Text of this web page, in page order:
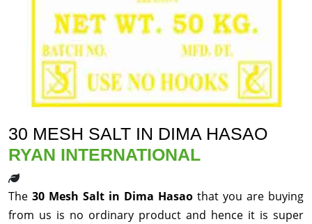
30 MESH SALT IN DIMA HASAO
RYAN INTERNATIONAL
The 30 Mesh Salt in Dima Hasao that you are buying
from us is no ordinary product and hence it is super